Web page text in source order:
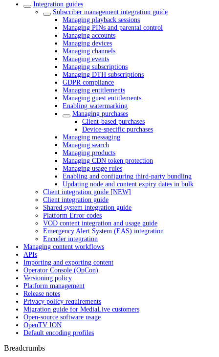
Integration guides
Subscriber management integration guide
Managing playback sessions
Managing PINs and parental control
Managing accounts
Managing devices
Managing channels
Managing events
Managing subscriptions
Managing DTH subscriptions
GDPR compliance
Managing entitlements
Managing guest entitlements
Enabling watermarking
Managing purchases
Client-based purchases
Device-specific purchases
Managing messaging
Managing search
Managing products
Managing CDN token protection
Managing usage rules
Enabling and configuring third-party bundling
Updating node and content expiry dates in bulk
Client integration guide [NEW]
Client integration guide
Shared system integration guide
Platform Error codes
VOD content integration and usage guide
Emergency Alert System (EAS) integration
Encoder integration
Managing content workflows
APIs
Importing and exporting content
Operator Console (OpCon)
Versioning policy
Platform management
Release notes
Privacy policy requirements
Migration guide for MediaLive customers
Open-source software usage
OpenTV ION
Default encoding profiles
Breadcrumbs